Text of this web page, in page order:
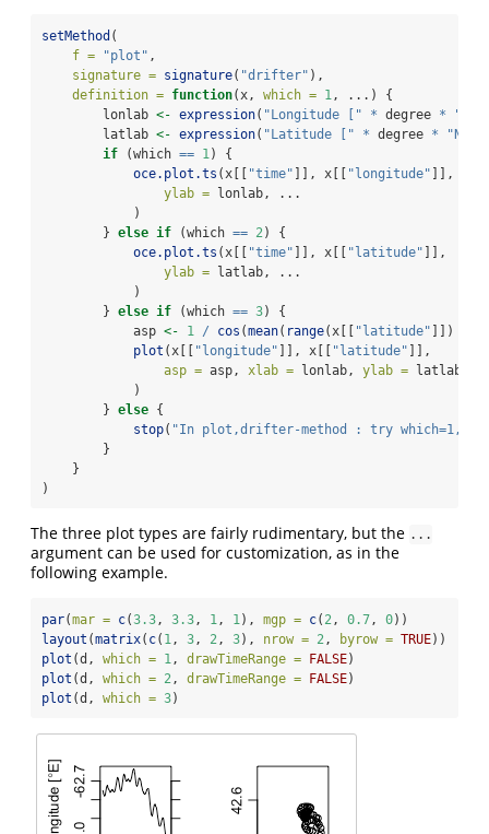
setMethod (
f =
"plot" ,
signature = signature( "drifter" ),
definition = function(x, which = 1 , ...) {
        lonlab
<- expression( "Longitude [" * degree * "E]"
        latlab
<- expression( "Latitude [" * degree * "N]"
if (which == 1 ) {
oce.plot.ts (x[[ "time" ]], x[[ "longitude" ]],
ylab = lonlab, ...
            )
        }
else if (which == 2 ) {
oce.plot.ts (x[[ "time" ]], x[[ "latitude" ]],
ylab = latlab, ...
            )
        }
else if (which == 3) {
            asp
<- 1 / cos (mean( range(x[[ "latitude" ]])
plot (x[[ "longitude" ]], x[[ "latitude" ]],
asp = asp, xlab = lonlab, ylab = latlab,
            )
        }
else {
stop( "In plot,drifter-method : try which=1, 2
        }
    }
)
The three plot types are fairly rudimentary, but the ...
argument can be used for customization, as in the
following example.
par(mar = c(3.3 , 3.3 , 1 , 1 ), mgp = c( 2 , 0.7 , 0))
layout (matrix( c( 1 , 3 , 2 , 3), nrow = 2 , byrow = TRUE))
plot (d, which = 1 , drawTimeRange = FALSE)
plot (d, which = 2 , drawTimeRange = FALSE)
plot (d, which = 3)